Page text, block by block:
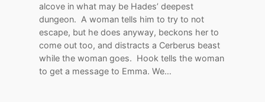
alcove in what may be Hades’ deepest
dungeon. A woman tells him to try to not
escape, but he does anyway, beckons her to
come out too, and distracts a Cerberus beast
while the woman goes. Hook tells the woman
to get a message to Emma. We…